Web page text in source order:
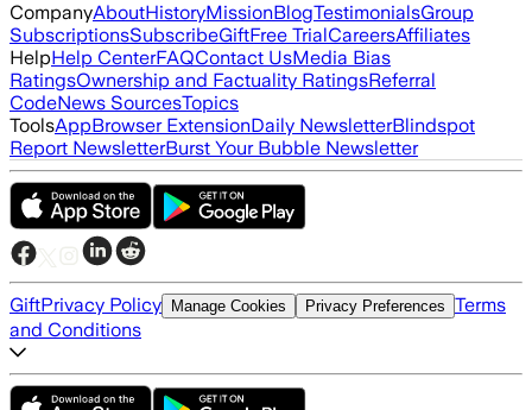
CompanyAboutHistoryMissionBlogTestimonialsGroup
SubscriptionsSubscribeGiftFree TrialCareersAffiliates
HelpHelp CenterFAQContact UsMedia Bias
RatingsOwnership and Factuality RatingsReferral
CodeNews SourcesTopics
ToolsAppBrowser ExtensionDaily NewsletterBlindspot
Report NewsletterBurst Your Bubble Newsletter
GiftPrivacy Policy Manage Cookies Privacy Preferences Terms
and Conditions